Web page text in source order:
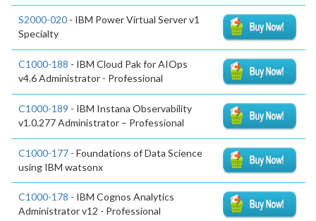
S2000-020 - IBM Power Virtual Server v1
Specialty
C1000-188 - IBM Cloud Pak for AIOps
v4.6 Administrator - Professional
C1000-189 - IBM Instana Observability
v1.0.277 Administrator – Professional
C1000-177 - Foundations of Data Science
using IBM watsonx
C1000-178 - IBM Cognos Analytics
Administrator v12 - Professional